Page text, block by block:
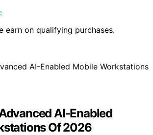
earn on qualifying purchases.
AI-Enabled
Of 2026